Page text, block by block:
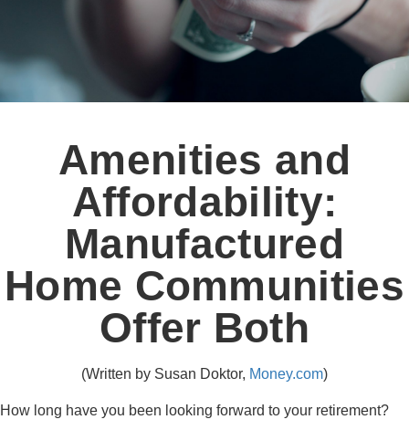
Amenities and
Affordability:
Manufactured
Home Communities
Offer Both
(Written by Susan Doktor, Money.com)
How long have you been looking forward to your retirement?